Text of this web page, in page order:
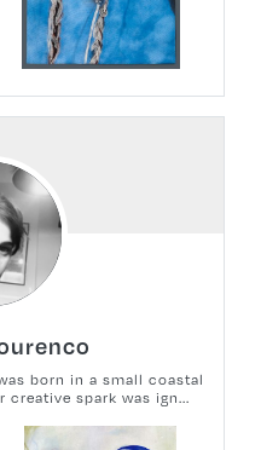
born in a small coastal
spark was ign...